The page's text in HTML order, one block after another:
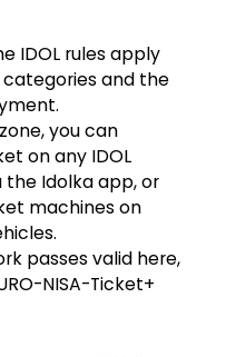
IDOL rules apply
and the
you can
on any IDOL
the Idolka app, or
machines on
passes valid here,
NISA-Ticket+